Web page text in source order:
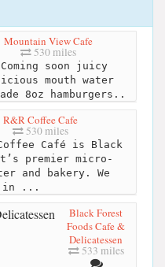
Mountain View Cafe
530 miles
Coming soon juicy
mouth water
8oz hamburgers..
R&R Coffee Cafe
530 miles
Café is Black
premier micro-
and bakery. We
in ...
Black Forest
Foods Cafe &
Delicatessen
533 miles